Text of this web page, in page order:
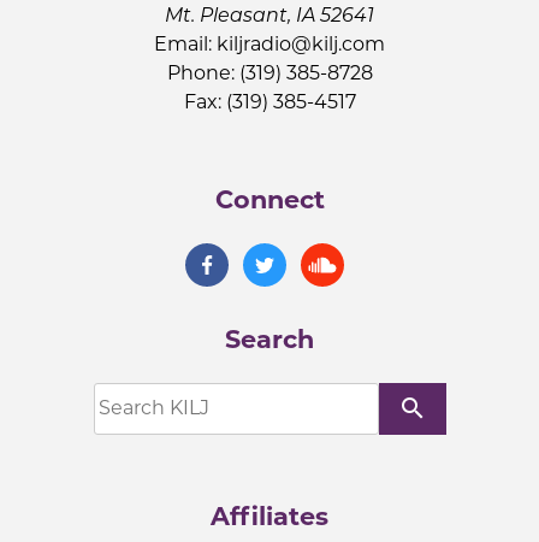
Mt. Pleasant, IA 52641
Email: kiljradio@kilj.com
Phone: (319) 385-8728
Fax: (319) 385-4517
Connect
Search
search
Affiliates